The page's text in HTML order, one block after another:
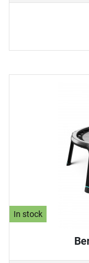
In stock